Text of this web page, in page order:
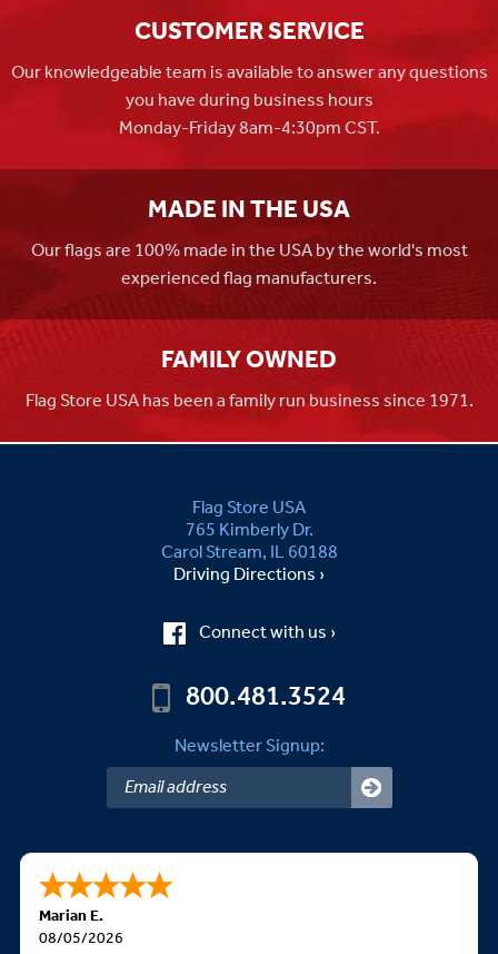
CUSTOMER SERVICE
Our knowledgeable team is available to answer any questions
you have during business hours
Monday-Friday 8am-4:30pm CST.
MADE IN THE USA
Our flags are 100% made in the USA by the world's most
experienced flag manufacturers.
FAMILY OWNED
Flag Store USA has been a family run business since 1971.
Flag Store USA
765 Kimberly Dr.
Carol Stream, IL 60188
Driving Directions ›
Connect with us ›
800.481.3524
Newsletter Signup:
Marian E.
08/05/2026